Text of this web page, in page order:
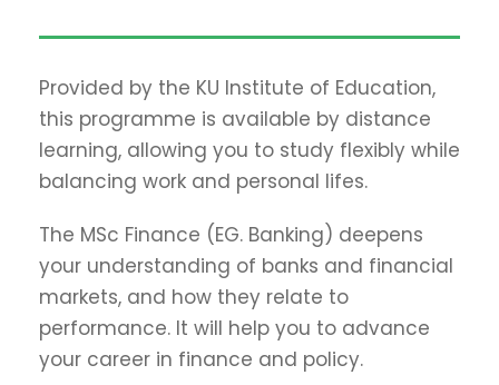
Provided by the KU Institute of Education,
this programme is available by distance
learning, allowing you to study flexibly while
balancing work and personal lifes.
The MSc Finance (EG. Banking) deepens
your understanding of banks and financial
markets, and how they relate to
performance. It will help you to advance
your career in finance and policy.